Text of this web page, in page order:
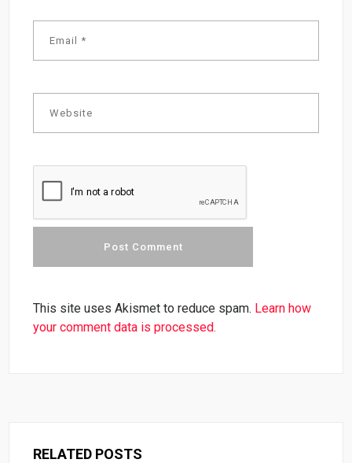
This site uses Akismet to reduce spam. Learn how
your comment data is processed.
RELATED POSTS